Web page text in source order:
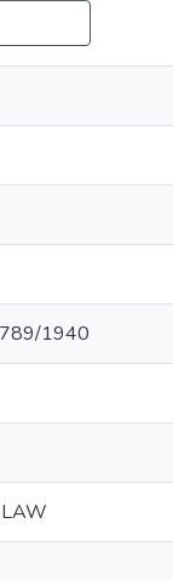
1940